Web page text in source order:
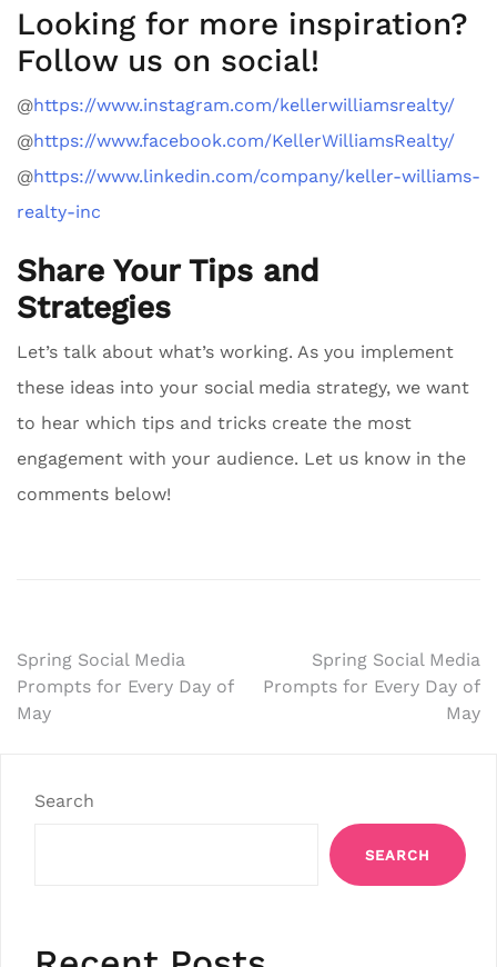
Looking for more inspiration?
Follow us on social!
@https://www.instagram.com/kellerwilliamsrealty/
@https://www.facebook.com/KellerWilliamsRealty/
@https://www.linkedin.com/company/keller-williams-
realty-inc
Share Your Tips and
Strategies
Let’s talk about what’s working. As you implement
these ideas into your social media strategy, we want
to hear which tips and tricks create the most
engagement with your audience. Let us know in the
comments below!
Post
navigation
Spring Social Media
Prompts for Every Day of
May
Spring Social Media
Prompts for Every Day of
May
Search
SEARCH